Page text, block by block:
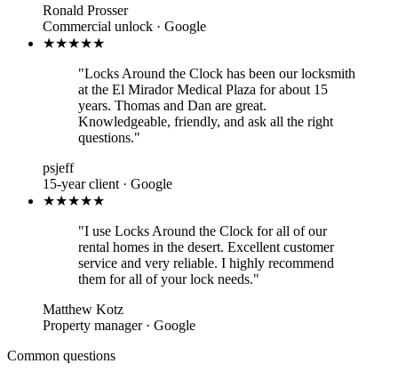
Ronald Prosser
Commercial unlock · Google
★★★★★
"Locks Around the Clock has been our locksmith
at the El Mirador Medical Plaza for about 15
years. Thomas and Dan are great.
Knowledgeable, friendly, and ask all the right
questions."
psjeff
15-year client · Google
★★★★★
"I use Locks Around the Clock for all of our
rental homes in the desert. Excellent customer
service and very reliable. I highly recommend
them for all of your lock needs."
Matthew Kotz
Property manager · Google
Common questions